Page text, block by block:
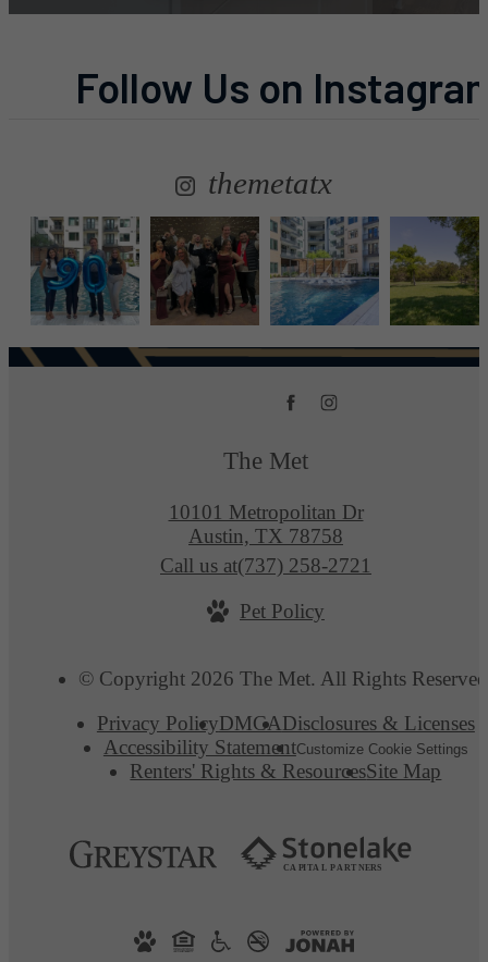
Follow Us on
themetatx
The Met
10101 Metropolitan Dr
Austin, TX 78758
Call us at(737) 258-2721
Pet Policy
© Copyright 2026 The Met. All Rights
Privacy PolicyDMCADisclosures & Licenses
Accessibility StatementCustomize Cookie Settings
Renters' Rights & ResourcesSite Map
CAPI TAL PA RTN E RS